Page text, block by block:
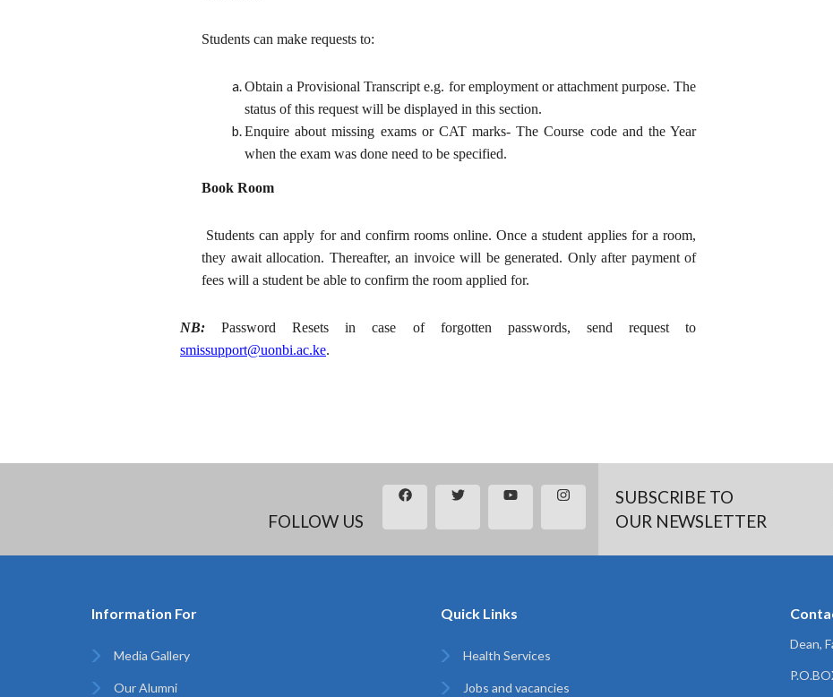
Students can make requests to:
Obtain a Provisional Transcript e.g. for employment or attachment purpose. The
status of this request will be displayed in this section.
Enquire about missing exams or CAT marks- The Course code and the Year
when the exam was done need to be specified.
Book Room
Students can apply for and confirm rooms online. Once a student applies for a room,
they await allocation. Thereafter, an invoice will be generated. Only after payment of
fees will a student be able to confirm the room applied for.
NB: Password Resets in case of forgotten passwords, send request to
smissupport@uonbi.ac.ke.
FOLLOW US
SUBSCRIBE TO
OUR NEWSLETTER
Information For
Media Gallery
Our Alumni
Quick Links
Health Services
Jobs and vacancies
Dean,